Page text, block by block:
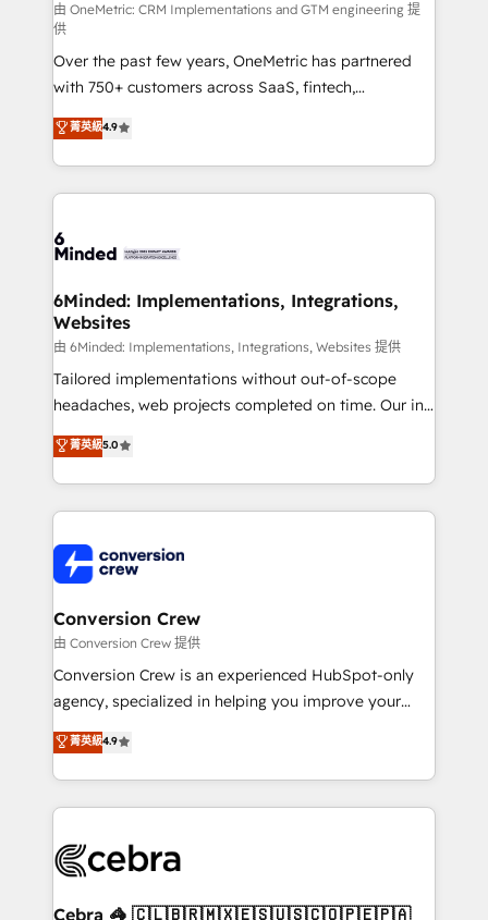
fit like a glove. We’re committed to being both
highly effective and fun to work with. We believe in
efficient processes, as well as building great
relationships. Your success is our success, and we’re
all in this together! From startup to enterprise, we’ll
make sure your HubSpot setup becomes a
powerhouse of productivity, so you can focus on
what matters most: growing your business and
smarter for you!
由 OneMetric: CRM Implementations and GTM engineering 提
供
Over the past few years, OneMetric has partnered
with 750+ customers across SaaS, fintech,
healthcare, real estate, and other industries. With
150+ HubSpot-certified experts, we deliver scalable
solutions to complex GTM and RevOps challenges.
Our Expertise 🔹 Onboarding & Implementation:
tailored to your GTM motion. 🔹 Migrations:
from other CRMs to HubSpot without data loss or
downtime. 🔹 RevOps Strategy: Align teams,
processes, and data to drive revenue efficiency. 🔹
Integrations: Connect HubSpot with your tech stack
for better adoption. 🔹 Custom Solutions: Build
SOC 2 Type II and ISO 27001 certified, reinforcing
our commitment to data security and compliance. At
菁英級4.9
6Minded: Implementations, Integrations,
Websites
由 6Minded: Implementations, Integrations, Websites 提供
Tailored implementations without out-of-scope
headaches, web projects completed on time. Our in-
house team of certified CRM architects, experts,
developers, designers, and marketers handles all
aspects of your HubSpot. ✨ 400+ global clients ✨
100+ seamless migrations from 15+ different CRMs
implementations, and 5,000+ pages ✨ CS: Clients
generating 7-digit MRR from inbound campaigns ✨
CS: 245% organic growth & +751% new visitors for a
full-funnel HubSpot project ✨ CS: 415% conversion
boost with a new HubSpot site Recognized leaders:
🏆 HubSpot Platform Migration Impact Award 🏆
Inbound Campaign of the Year 🏆 Gold AVA Digital
Award for Best Website 🌟 Accreditations: CRM
菁英級5.0
Conversion Crew
由 Conversion Crew 提供
Conversion Crew is an experienced HubSpot-only
agency, specialized in helping you improve your
online processes. This means we help you with: -
Implementing HubSpot (CRM, Marketing, Sales,
Service and Operations) - Developing fast, good-
looking websites in the HubSpot CMS - Building
systems you use You need a clear method to reach
current processes together, from which we create a
菁英級4.9
Cebra 🦓 🇨🇱🇧🇷🇲🇽🇪🇸🇺🇸🇨🇴🇵🇪🇵🇦